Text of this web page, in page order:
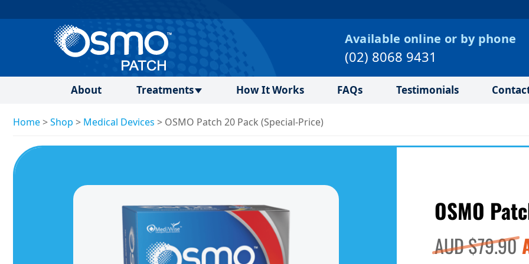
Available online or by phone
(02) 8068 9431
About Treatments How It Works FAQs Testimonials
Home>Shop > Medical Devices > OSMO Patch 20 Pack (Special‑Price)
OSMO
AUD $79.90